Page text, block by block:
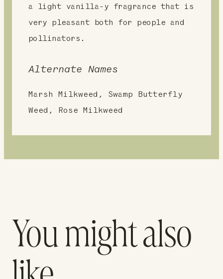
a light vanilla-y fragrance that is
very pleasant both for people and
pollinators.
Alternate Names
Marsh Milkweed, Swamp Butterfly
Weed, Rose Milkweed
You might also